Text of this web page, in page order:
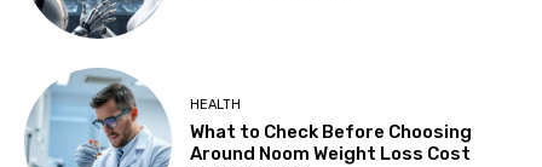
HEALTH
What to Check Before Choosing
Around Noom Weight Loss Cost